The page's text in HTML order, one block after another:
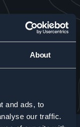
About
and ads, to
our traffic.